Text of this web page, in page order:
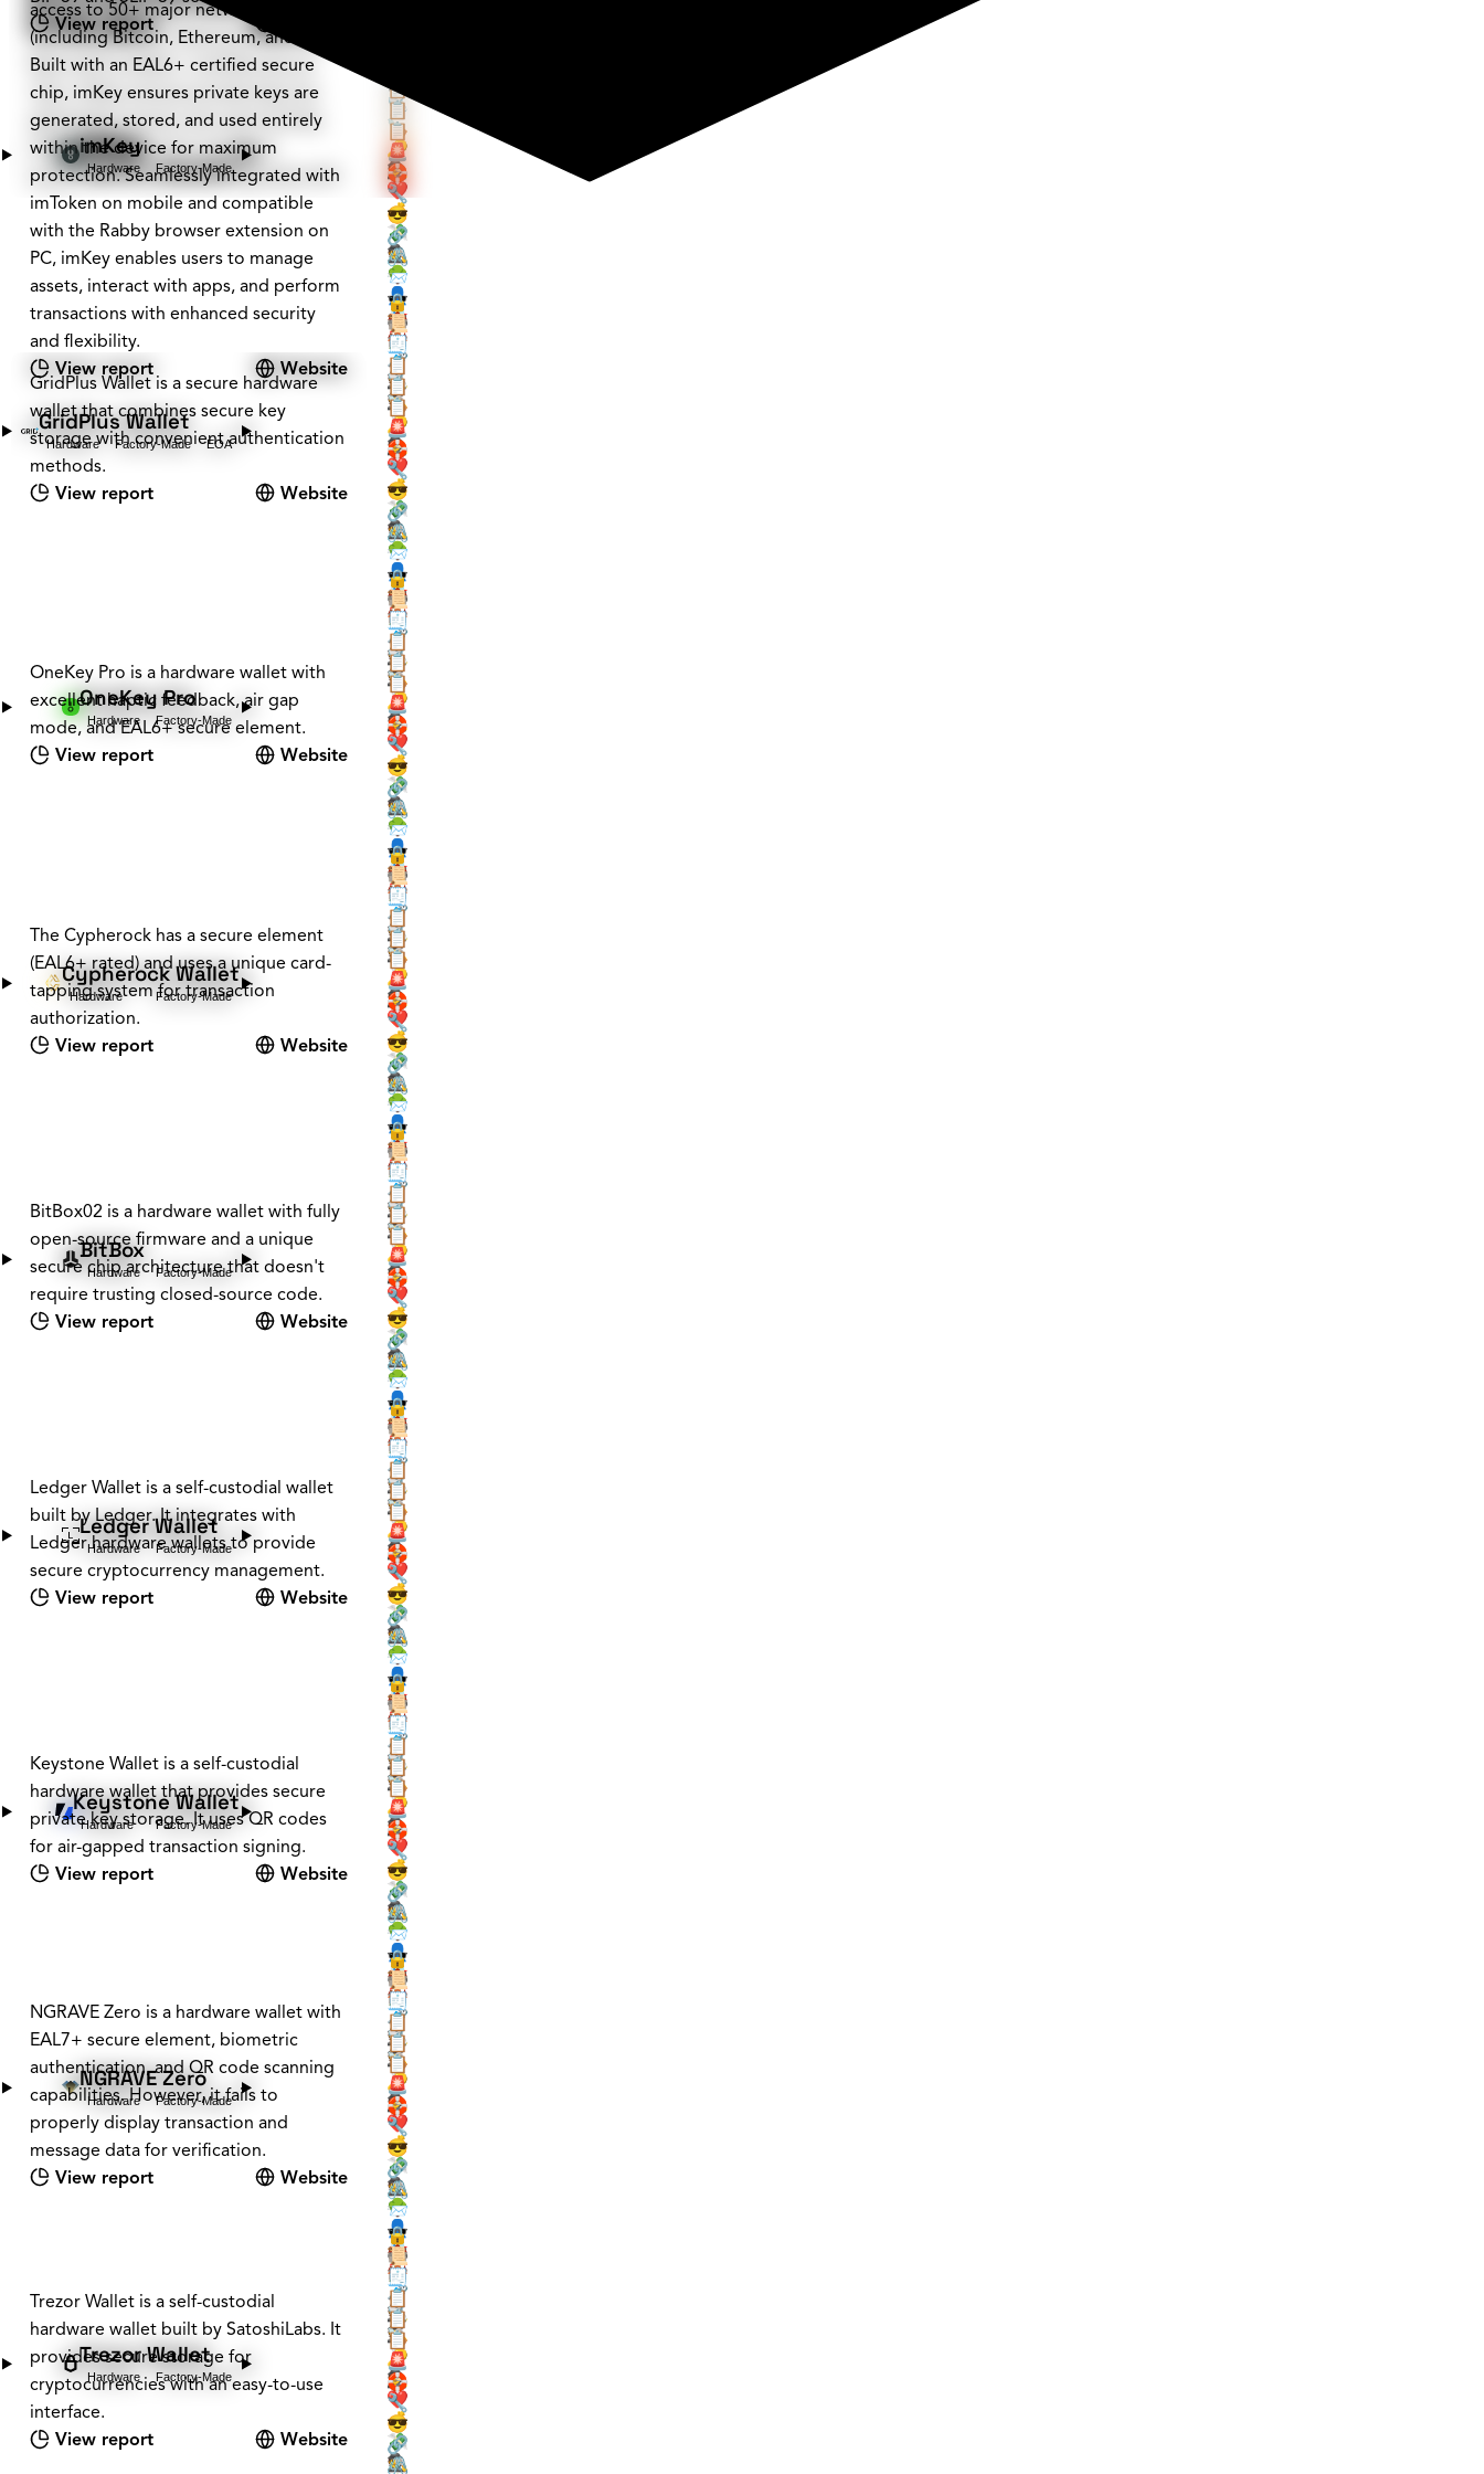
View report
🧳
📡
🪚
🔑
🕵️
❤️
💰
💸
🕵️
🌳
👤
📇
🏰
🗝️
🕵️
🕵️
❔
imKey
Hardware Factory-Made
access to 50+ major networks
(including Bitcoin, Ethereum, and Tron).
Built with an EAL6+ certified secure
chip, imKey ensures private keys are
generated, stored, and used entirely
within the device for maximum
protection. Seamlessly integrated with
imToken on mobile and compatible
with the Rabby browser extension on
PC, imKey enables users to manage
assets, interact with apps, and perform
transactions with enhanced security
and flexibility.
View report
Website
📋
📋
📋
🚨
🛟
🔧
😎
🔗
🖇️
📨
🕶️
🏰
🏠
🧳
📡
🪚
🔑
🕵️
❤️
💰
💸
🕵️
🌳
👤
📇
🏰
🗝️
🕵️
🕵️
❔
GridPlus Wallet
Hardware Factory-Made EOA
GridPlus Wallet is a secure hardware
wallet that combines secure key
storage with convenient authentication
methods.
View report
Website
🔒
📜
🧾
📋
📋
📋
🚨
🛟
🔧
😎
🔗
🖇️
📨
🕶️
🏰
🏠
🧳
📡
🪚
🔑
🕵️
❤️
💰
💸
🕵️
🌳
👤
📇
🏰
🗝️
🕵️
🕵️
❔
OneKey Pro
Hardware Factory-Made
OneKey Pro is a hardware wallet with
excellent haptic feedback, air gap
mode, and EAL6+ secure element.
View report
Website
🔒
📜
🧾
📋
📋
📋
🚨
🛟
🔧
😎
🔗
🖇️
📨
🕶️
🏰
🏠
🧳
📡
🪚
🔑
🕵️
❤️
💰
💸
🕵️
🌳
👤
📇
🏰
🗝️
🕵️
🕵️
❔
Cypherock Wallet
Hardware Factory-Made
The Cypherock has a secure element
(EAL6+ rated) and uses a unique card-
tapping system for transaction
authorization.
View report
Website
🔒
📜
🧾
📋
📋
📋
🚨
🛟
🔧
😎
🔗
🖇️
📨
🕶️
🏰
🏠
🧳
📡
🪚
🔑
🕵️
❤️
💰
💸
🕵️
🌳
👤
📇
🏰
🗝️
🕵️
🕵️
❔
BitBox
Hardware Factory-Made
BitBox02 is a hardware wallet with fully
open-source firmware and a unique
secure chip architecture that doesn't
require trusting closed-source code.
View report
Website
🔒
📜
🧾
📋
📋
📋
🚨
🛟
🔧
😎
🔗
🖇️
📨
🕶️
🏰
🏠
🧳
📡
🪚
🔑
🕵️
❤️
💰
💸
🕵️
🌳
👤
📇
🏰
🗝️
🕵️
🕵️
❔
Ledger Wallet
Hardware Factory-Made
Ledger Wallet is a self-custodial wallet
built by Ledger. It integrates with
Ledger hardware wallets to provide
secure cryptocurrency management.
View report
Website
🔒
📜
🧾
📋
📋
📋
🚨
🛟
🔧
😎
🔗
🖇️
📨
🕶️
🏰
🏠
🧳
📡
🪚
🔑
🕵️
❤️
💰
💸
🕵️
🌳
👤
📇
🏰
🗝️
🕵️
🕵️
❔
Keystone Wallet
Hardware Factory-Made
Keystone Wallet is a self-custodial
hardware wallet that provides secure
private key storage. It uses QR codes
for air-gapped transaction signing.
View report
Website
🔒
📜
🧾
📋
📋
📋
🚨
🛟
🔧
😎
🔗
🖇️
📨
🕶️
🏰
🏠
🧳
📡
🪚
🔑
🕵️
❤️
💰
💸
🕵️
🌳
👤
📇
🏰
🗝️
🕵️
🕵️
❔
NGRAVE Zero
Hardware Factory-Made
NGRAVE Zero is a hardware wallet with
EAL7+ secure element, biometric
authentication, and QR code scanning
capabilities. However, it fails to
properly display transaction and
message data for verification.
View report
Website
🔒
📜
🧾
📋
📋
📋
🚨
🛟
🔧
😎
🔗
🖇️
📨
🕶️
🏰
🏠
🧳
📡
🪚
🔑
🕵️
❤️
💰
💸
🕵️
Trezor Wallet
Hardware Factory-Made
Trezor Wallet is a self-custodial
hardware wallet built by SatoshiLabs. It
provides secure storage for
cryptocurrencies with an easy-to-use
interface.
View report
Website
🔒
📜
🧾
📋
📋
📋
🚨
🛟
🔧
😎
🔗
🖇️